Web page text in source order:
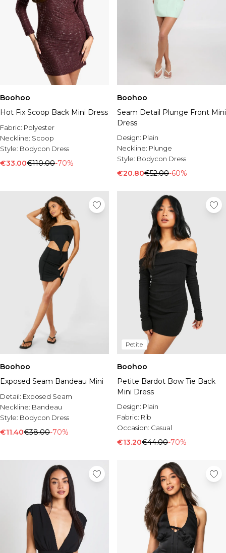
Boohoo
Hot Fix Scoop Back Mini Dress
Fabric: Polyester
Neckline: Scoop
Style: Bodycon Dress
€33.00€110.00-70%
Boohoo
Seam Detail Plunge Front Mini
Dress
Design: Plain
Neckline: Plunge
Style: Bodycon Dress
€20.80€52.00-60%
Boohoo
Exposed Seam Bandeau Mini
Detail: Exposed Seam
Neckline: Bandeau
Style: Bodycon Dress
€11.40€38.00-70%
Petite
Boohoo
Petite Bardot Bow Tie Back
Mini Dress
Design: Plain
Fabric: Rib
Occasion: Casual
€13.20€44.00-70%